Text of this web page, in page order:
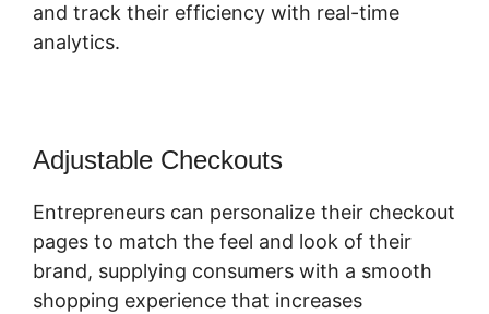
and track their efficiency with real-time
analytics.
Adjustable Checkouts
Entrepreneurs can personalize their checkout
pages to match the feel and look of their
brand, supplying consumers with a smooth
shopping experience that increases